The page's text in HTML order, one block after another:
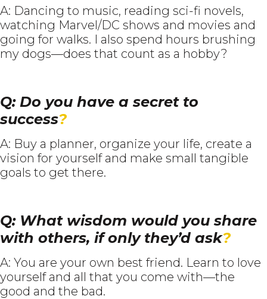
A: Dancing to music, reading sci-fi novels,
watching Marvel/DC shows and movies and
going for walks. I also spend hours brushing
my dogs—does that count as a hobby?
Q: Do you have a secret to
success?
A: Buy a planner, organize your life, create a
vision for yourself and make small tangible
goals to get there.
Q: What wisdom would you share
with others, if only they’d ask?
A: You are your own best friend. Learn to love
yourself and all that you come with—the
good and the bad.